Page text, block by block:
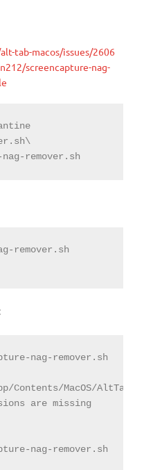
tab-macos/issues/2606
screencapture-nag-
remover.sh
remover.sh
nag-remover.sh
MacOS/AltTab"
are missing
nag-remover.sh